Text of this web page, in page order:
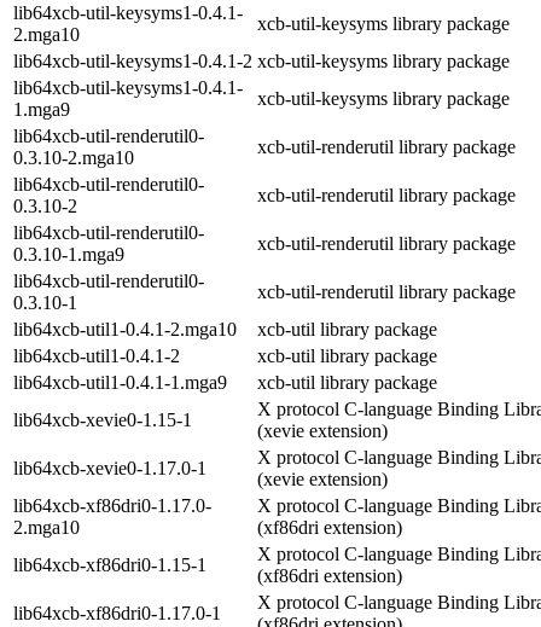
lib64xcb-util-keysyms1-0.4.1-
2.mga10
xcb-util-keysyms library package
lib64xcb-util-keysyms1-0.4.1-2 xcb-util-keysyms library package
lib64xcb-util-keysyms1-0.4.1-
1.mga9
xcb-util-keysyms library package
lib64xcb-util-renderutil0-
0.3.10-2.mga10
xcb-util-renderutil library package
lib64xcb-util-renderutil0-
0.3.10-2
xcb-util-renderutil library package
lib64xcb-util-renderutil0-
0.3.10-1.mga9
xcb-util-renderutil library package
lib64xcb-util-renderutil0-
0.3.10-1
xcb-util-renderutil library package
lib64xcb-util1-0.4.1-2.mga10
xcb-util library package
lib64xcb-util1-0.4.1-2
xcb-util library package
lib64xcb-util1-0.4.1-1.mga9
xcb-util library package
lib64xcb-xevie0-1.15-1
X protocol C-language Binding
(xevie extension)
lib64xcb-xevie0-1.17.0-1
X protocol C-language Binding
(xevie extension)
lib64xcb-xf86dri0-1.17.0-
2.mga10
X protocol C-language Binding
(xf86dri extension)
lib64xcb-xf86dri0-1.15-1
X protocol C-language Binding
(xf86dri extension)
lib64xcb-xf86dri0-1.17.0-1
X protocol C-language Binding